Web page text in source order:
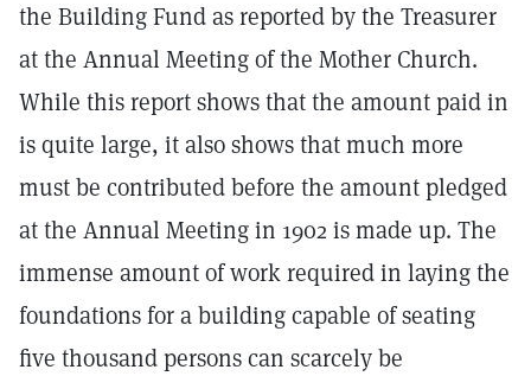
the Building Fund as reported by the Treasurer
at the Annual Meeting of the Mother Church.
While this report shows that the amount paid in
is quite large, it also shows that much more
must be contributed before the amount pledged
at the Annual Meeting in 1902 is made up. The
immense amount of work required in laying the
foundations for a building capable of seating
five thousand persons can scarcely be